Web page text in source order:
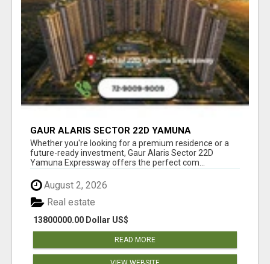
GAUR ALARIS SECTOR 22D YAMUNA
EXPRESSWAY
Whether you're looking for a premium residence or a
future-ready investment, Gaur Alaris Sector 22D
Yamuna Expressway offers the perfect com...
August 2, 2026
13800000.00 Dollar US$
Real estate
READ MORE